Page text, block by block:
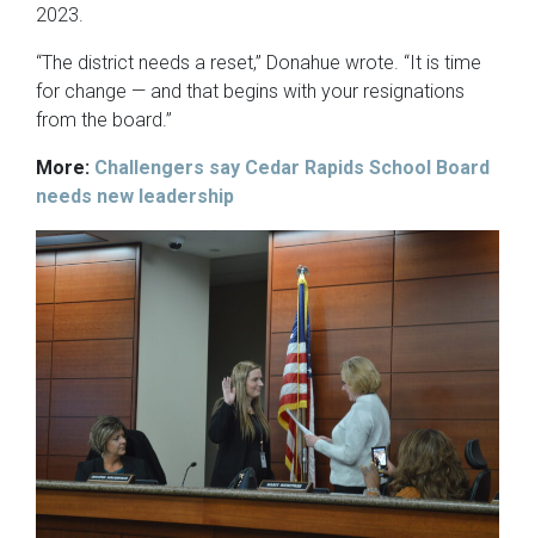
2023.
“The district needs a reset,” Donahue wrote. “It is time
for change — and that begins with your resignations
from the board.”
More: Challengers say Cedar Rapids School Board
needs new leadership